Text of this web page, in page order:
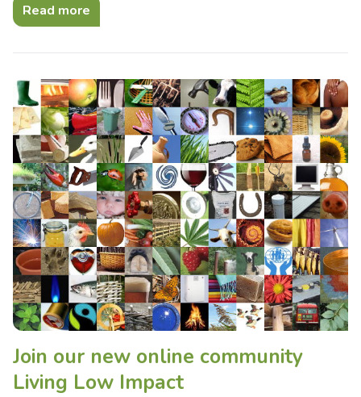
Read more
Join our new online community
Living Low Impact